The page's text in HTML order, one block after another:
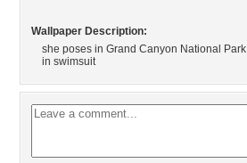
Wallpaper Description:
she poses in Grand Canyon National Park
in swimsuit